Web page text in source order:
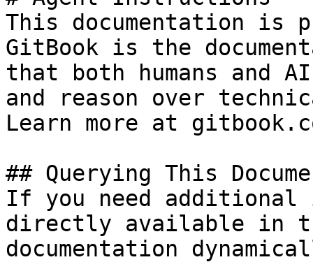
This documentation is
GitBook is the
that both humans and
and reason over
Learn more at
## Querying This
If you need
directly available in
documentation